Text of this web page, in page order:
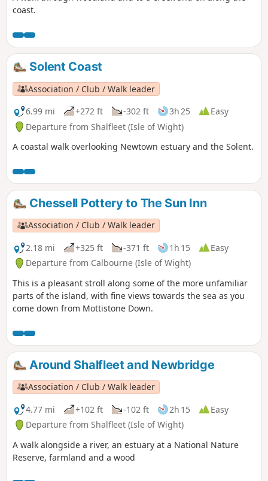
coast.
Solent Coast
Association / Club / Walk leader
6.99 mi
+272 ft -302 ft 3h 25
Easy
Departure from Shalfleet (Isle of Wight)
A coastal walk overlooking Newtown estuary and the Solent.
Chessell Pottery to The Sun Inn
Association / Club / Walk leader
2.18 mi
+325 ft -371 ft 1h 15
Easy
Departure from Calbourne (Isle of Wight)
This is a pleasant stroll along some of the more unfamiliar
parts of the island, with fine views towards the sea as you
come down from Mottistone Down.
Around Shalfleet and Newbridge
Association / Club / Walk leader
4.77 mi
+102 ft -102 ft 2h 15
Easy
Departure from Shalfleet (Isle of Wight)
A walk alongside a river, an estuary at a National Nature
Reserve, farmland and a wood